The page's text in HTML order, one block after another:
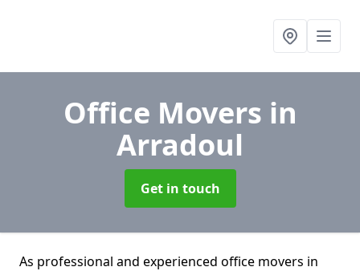
Office Movers in
Arradoul
Get in touch
As professional and experienced office movers in